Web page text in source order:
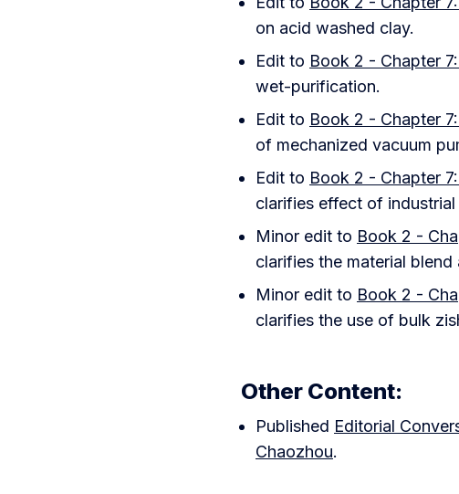
on acid washed clay.
Edit to Book 2 - Chapter
wet-purification.
Edit to Book 2 - Chapter
of mechanized vacuum
Edit to Book 2 - Chapter
clarifies effect of
Minor edit to Book 2 -
clarifies the material
Minor edit to Book 2 -
clarifies the use of bulk
Other Content:
Published Editorial
Chaozhou.